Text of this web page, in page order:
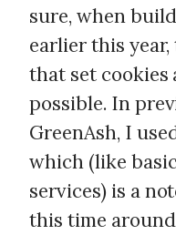
sure, when
earlier this
that set cookies
possible. In
GreenAsh, I
which (like
services) is a
this time